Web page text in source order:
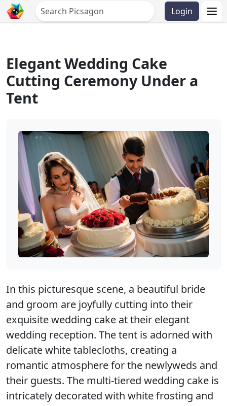
Login
Elegant Wedding Cake
Cutting Ceremony Under a
Tent
In this picturesque scene, a beautiful bride
and groom are joyfully cutting into their
exquisite wedding cake at their elegant
wedding reception. The tent is adorned with
delicate white tablecloths, creating a
romantic atmosphere for the newlyweds and
their guests. The multi-tiered wedding cake is
intricately decorated with white frosting and